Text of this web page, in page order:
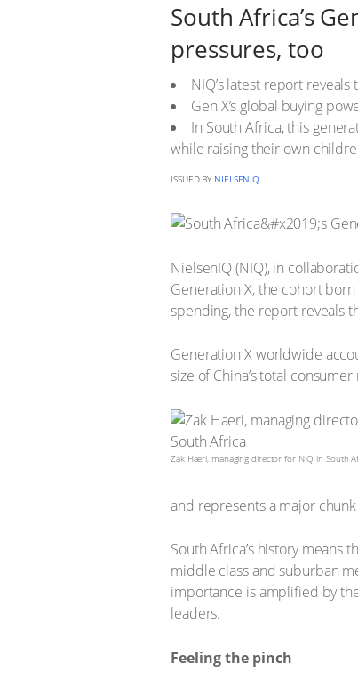
South Africa’s
pressures, too
NIQ’s latest report
Gen X’s global buying
In South Africa, this
while raising their own
ISSUED BY NIELSENIQ
NielsenIQ (NIQ), in
Generation X, the cohort
spending, the report reveals
Generation X worldwide
size of China’s total
Zak Haeri, managing director for NIQ in South
and represents a major
South Africa’s history means
middle class and suburban
importance is amplified by
leaders.
Feeling the pinch